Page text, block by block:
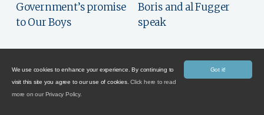
Government’s promise
to Our Boys
Boris and al Fugger
speak
Got it!
We use cookies to enhance your experience. By continuing to
visit this site you agree to our use of cookies.Click here to read
more on our Privacy Policy.